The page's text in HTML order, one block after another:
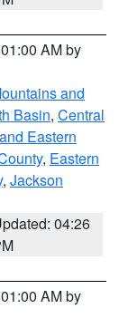
AM by
and
Basin, Central
Eastern
, Eastern
, Jackson
04:26
AM by